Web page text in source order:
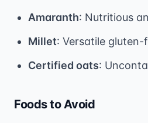
Amaranth: Nutritious
Millet: Versatile gluten-
Certified oats:
Foods to Avoid